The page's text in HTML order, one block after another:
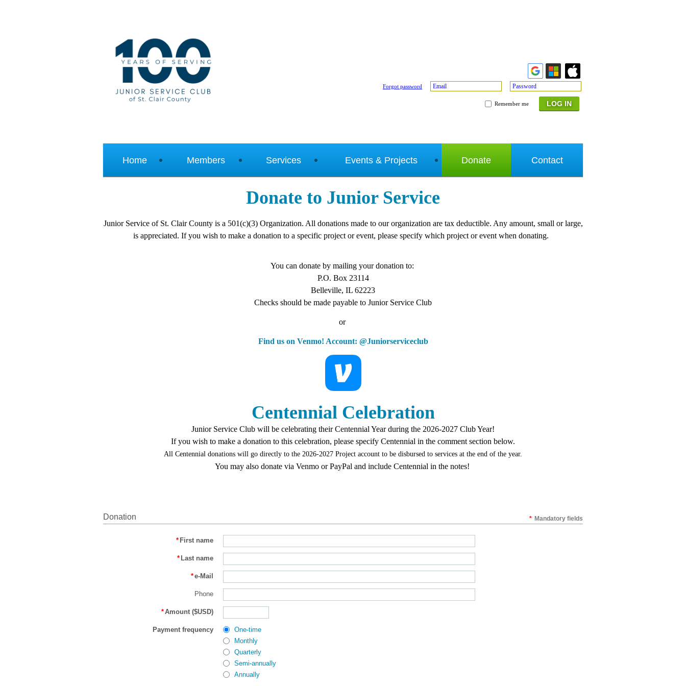
Forgot password Email Password
Remember me
Home Members Services Events & Projects Donate Contact
Donate to Junior Service
Junior Service of St. Clair County is a 501(c)(3) Organization. All donations made to our organization are tax deductible. Any amount, small or large,
is appreciated. If you wish to make a donation to a specific project or event, please specify which project or event when donating.
You can donate by mailing your donation to:
P.O. Box 23114
Belleville, IL 62223
Checks should be made payable to Junior Service Club
or
Find us on Venmo! Account: @Juniorserviceclub
Centennial Celebration
Junior Service Club will be celebrating their Centennial Year during the 2026-2027 Club Year!
If you wish to make a donation to this celebration, please specify Centennial in the comment section below.
All Centennial donations will go directly to the 2026-2027 Project account to be disbursed to services at the end of the year.
You may also donate via Venmo or PayPal and include Centennial in the notes!
Donation * Mandatory fields
* First name
* Last name
*e-Mail
Phone
*Amount ($USD)
Payment frequency
One-time
Monthly
Quarterly
Semi-annually
Annually